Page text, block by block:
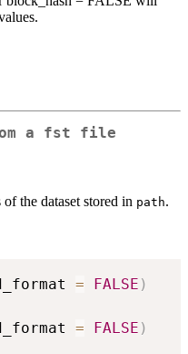
a fst file
the dataset stored in path.
= FALSE )
= FALSE )